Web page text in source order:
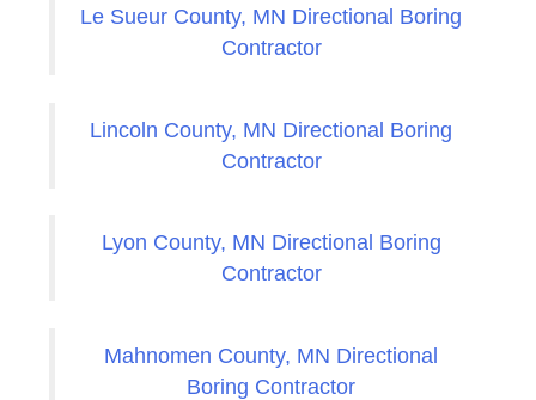
Le Sueur County, MN Directional Boring
Contractor
Lincoln County, MN Directional Boring
Contractor
Lyon County, MN Directional Boring
Contractor
Mahnomen County, MN Directional
Boring Contractor